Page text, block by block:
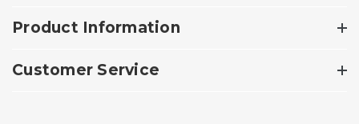
Product Information
Customer Service